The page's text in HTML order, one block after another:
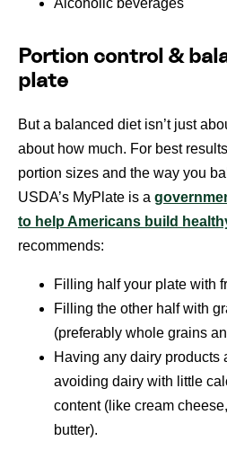
Alcoholic beverages
Portion control &
plate
But a balanced diet isn’t just
about how much. For best
portion sizes and the way you
USDA’s MyPlate is a
to help Americans build
recommends:
Filling half your plate with
Filling the other half with
(preferably whole grains
Having any dairy
avoiding dairy with little
content (like cream
butter).